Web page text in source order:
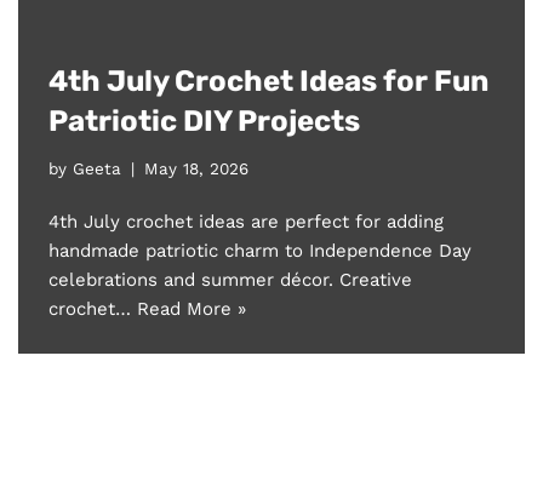
4th July Crochet Ideas for Fun
Patriotic DIY Projects
by Geeta May 18, 2026
4th July crochet ideas are perfect for adding
handmade patriotic charm to Independence Day
celebrations and summer décor. Creative
crochet… Read More »